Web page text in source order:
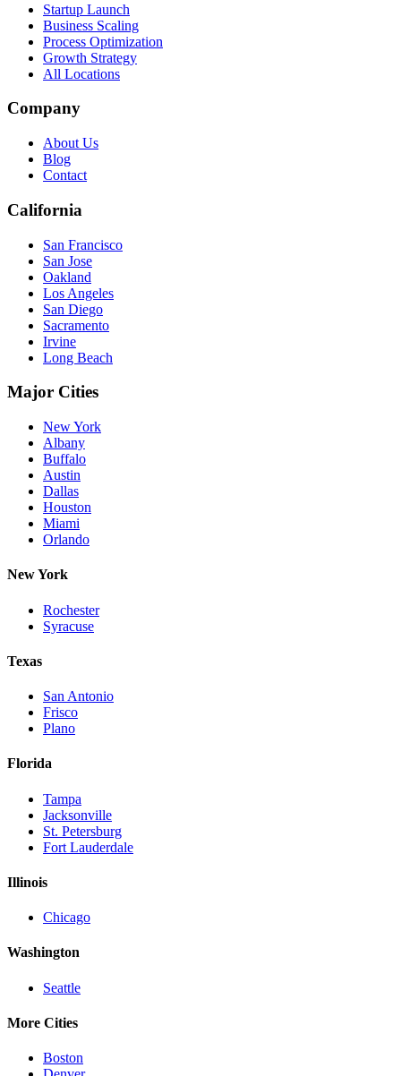
Startup Launch
Business Scaling
Process Optimization
Growth Strategy
All Locations
Company
About Us
Blog
Contact
California
San Francisco
San Jose
Oakland
Los Angeles
San Diego
Sacramento
Irvine
Long Beach
Major Cities
New York
Albany
Buffalo
Austin
Dallas
Houston
Miami
Orlando
New York
Rochester
Syracuse
Texas
San Antonio
Frisco
Plano
Florida
Tampa
Jacksonville
St. Petersburg
Fort Lauderdale
Illinois
Chicago
Washington
Seattle
More Cities
Boston